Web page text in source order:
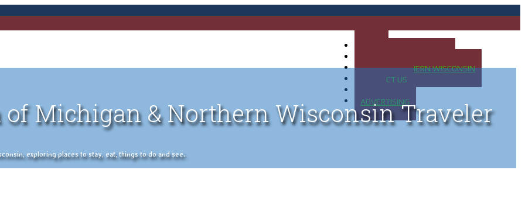
MAP OF NORTHERN WISCONSIN
CONTACT US
ADVERTISING
of Michigan & Northern Wisconsin Traveler
exploring places to stay, eat, things to do and see.